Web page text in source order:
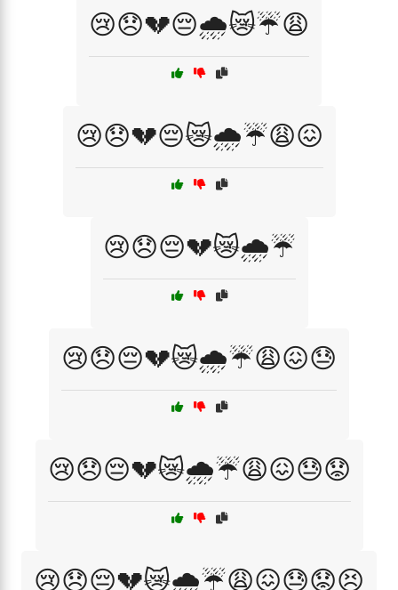
😢😞💔😔🌧️😿☔😩
😢😞💔😔😿🌧️☔😩😖
😢😞😔💔😿🌧️☔
😢😞😔💔😿🌧️☔😩😖😓
😢😞😔💔😿🌧️☔😩😖😓😟
😢😞😔💔😿🌧️☔😩😖😓😟😣